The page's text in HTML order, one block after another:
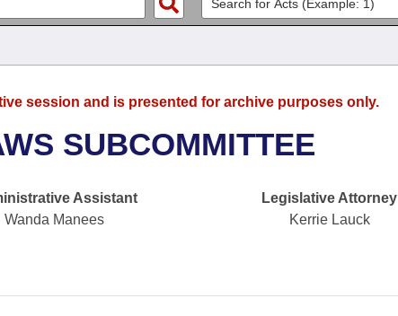
session and is presented for archive purposes only.
SUBCOMMITTEE
Assistant
Wanda Manees
Legislative Attorney
Kerrie Lauck